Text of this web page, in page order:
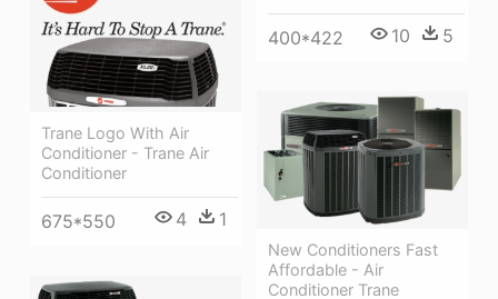
400*422 10 5
Trane Logo With Air
Conditioner - Trane Air
Conditioner
675*550 4 1
New Conditioners Fast
Affordable - Air
Conditioner Trane